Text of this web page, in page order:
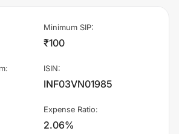
Minimum SIP:
₹100
: ISIN:
INF03VN01985
Expense Ratio:
2.06%